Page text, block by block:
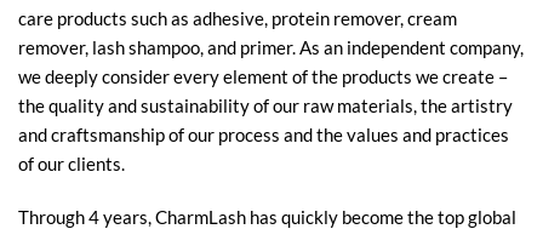
care products such as adhesive, protein remover, cream
remover, lash shampoo, and primer. As an independent company,
we deeply consider every element of the products we create –
the quality and sustainability of our raw materials, the artistry
and craftsmanship of our process and the values and practices
of our clients.
Through 4 years, CharmLash has quickly become the top global